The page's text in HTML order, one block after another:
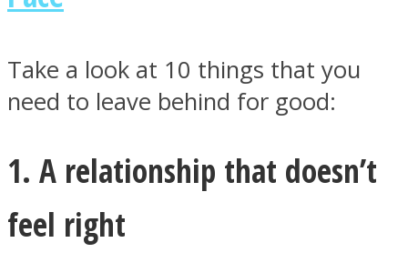
Twitter
Take a look at 10 things that you
need to leave behind for good:
1. A relationship that doesn’t
feel right